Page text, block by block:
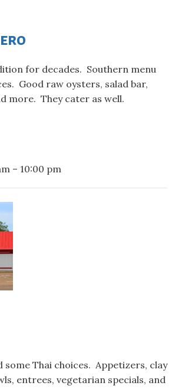
for decades. Southern menu
Good raw oysters, salad bar,
more. They cater as well.
– 10:00 pm
some Thai choices. Appetizers, clay
entrees, vegetarian specials, and